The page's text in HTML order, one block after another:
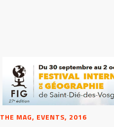
THE MAG, EVENTS, 2016